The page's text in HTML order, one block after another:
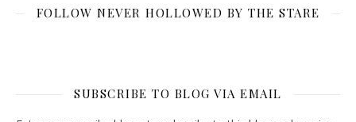
FOLLOW NEVER HOLLOWED BY THE STARE
SUBSCRIBE TO BLOG VIA EMAIL